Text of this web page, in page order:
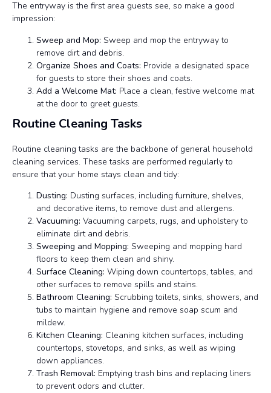
The entryway is the first area guests see, so make a good
impression:
Sweep and Mop: Sweep and mop the entryway to
remove dirt and debris.
Organize Shoes and Coats: Provide a designated space
for guests to store their shoes and coats.
Add a Welcome Mat: Place a clean, festive welcome mat
at the door to greet guests.
Routine Cleaning Tasks
Routine cleaning tasks are the backbone of general household
cleaning services. These tasks are performed regularly to
ensure that your home stays clean and tidy:
Dusting: Dusting surfaces, including furniture, shelves,
and decorative items, to remove dust and allergens.
Vacuuming: Vacuuming carpets, rugs, and upholstery to
eliminate dirt and debris.
Sweeping and Mopping: Sweeping and mopping hard
floors to keep them clean and shiny.
Surface Cleaning: Wiping down countertops, tables, and
other surfaces to remove spills and stains.
Bathroom Cleaning: Scrubbing toilets, sinks, showers, and
tubs to maintain hygiene and remove soap scum and
mildew.
Kitchen Cleaning: Cleaning kitchen surfaces, including
countertops, stovetops, and sinks, as well as wiping
down appliances.
Trash Removal: Emptying trash bins and replacing liners
to prevent odors and clutter.